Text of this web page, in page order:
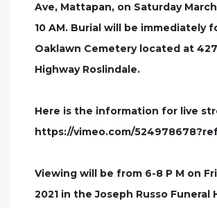
Ave, Mattapan, on Saturday
10 AM. Burial will be immediately
Oaklawn Cemetery located at
Highway Roslindale.
Here is the information for live
https://vimeo.com/
Viewing will be from 6-8 P M on
2021 in the Joseph Russo Funeral